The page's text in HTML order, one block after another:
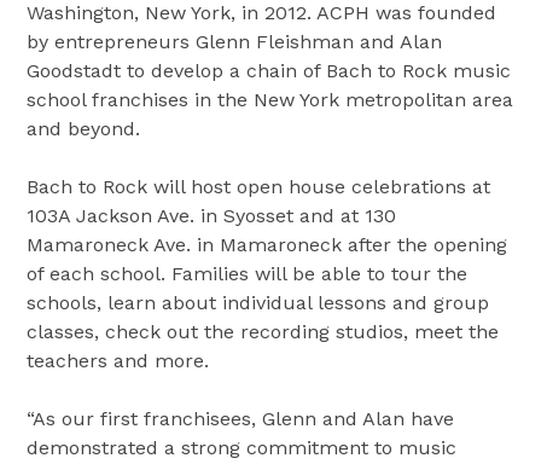
Washington, New York, in 2012. ACPH was founded
by entrepreneurs Glenn Fleishman and Alan
Goodstadt to develop a chain of Bach to Rock music
school franchises in the New York metropolitan area
and beyond.
Bach to Rock will host open house celebrations at
103A Jackson Ave. in Syosset and at 130
Mamaroneck Ave. in Mamaroneck after the opening
of each school. Families will be able to tour the
schools, learn about individual lessons and group
classes, check out the recording studios, meet the
teachers and more.
“As our first franchisees, Glenn and Alan have
demonstrated a strong commitment to music